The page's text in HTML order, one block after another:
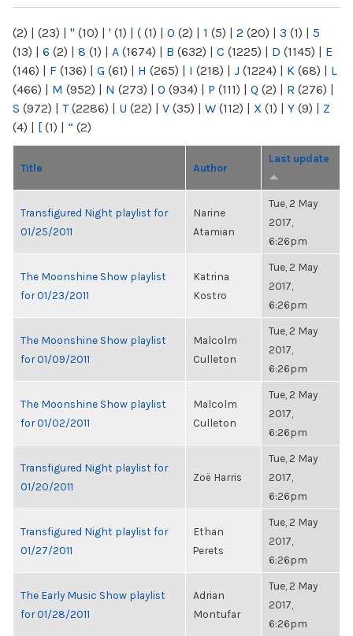
(2) | (23) | " (10) | ' (1) | ( (1) | 0 (2) | 1 (5) | 2 (20) | 3 (1) | 5
(13) | 6 (2) | 8 (1) | A (1674) | B (632) | C (1225) | D (1145) | E
(146) | F (136) | G (61) | H (265) | I (218) | J (1224) | K (68) | L
(466) | M (952) | N (273) | O (934) | P (111) | Q (2) | R (276) |
S (972) | T(2286) | U (22) | V (35) | W (112) | X (1) | Y (9) | Z
(4) | [ (1) | “ (2)
Title Author
Last update
Transfigured Night playlist for
01/25/2011
Narine
Atamian
Tue, 2 May
2017,
6:26pm
The Moonshine Show playlist
for 01/23/2011
Katrina
Kostro
Tue, 2 May
2017,
6:26pm
The Moonshine Show playlist
for 01/09/2011
Malcolm
Culleton
Tue, 2 May
2017,
6:26pm
The Moonshine Show playlist
for 01/02/2011
Malcolm
Culleton
Tue, 2 May
2017,
6:26pm
Transfigured Night playlist for
01/20/2011
Zoë Harris
Tue, 2 May
2017,
6:26pm
Transfigured Night playlist for
01/27/2011
Ethan
Perets
Tue, 2 May
2017,
6:26pm
The Early Music Show playlist
for 01/28/2011
Adrian
Montufar
Tue, 2 May
2017,
6:26pm